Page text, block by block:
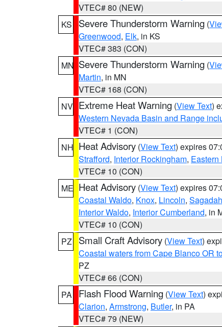
VTEC# 80 (NEW)
KS
Severe Thunderstorm Warning (
Greenwood, Elk, in KS
VTEC# 383 (CON)
MN Severe Thunderstorm Warning (
Martin, in MN
VTEC# 168 (CON)
NV Extreme Heat Warning (View Text)
Western Nevada Basin and Range
VTEC# 1 (CON)
NH Heat Advisory (View Text) expires
Strafford, Interior Rockingham, Eastern
VTEC# 10 (CON)
ME Heat Advisory (View Text) expires
Coastal Waldo, Knox, Lincoln,
Interior Waldo, Interior Cumberland, in
VTEC# 10 (CON)
PZ
Small Craft Advisory (View Text)
Coastal waters from Cape Blanco OR
PZ
VTEC# 66 (CON)
PA
Flash Flood Warning (View Text)
Clarion, Armstrong, Butler, in PA
VTEC# 79 (NEW)